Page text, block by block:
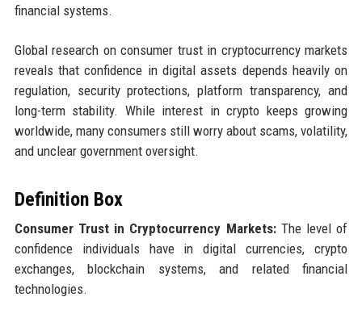
financial systems.
Global research on consumer trust in cryptocurrency markets
reveals that confidence in digital assets depends heavily on
regulation, security protections, platform transparency, and
long-term stability. While interest in crypto keeps growing
worldwide, many consumers still worry about scams, volatility,
and unclear government oversight.
Definition Box
Consumer Trust in Cryptocurrency Markets:The level of
confidence individuals have in digital currencies, crypto
exchanges, blockchain systems, and related financial
technologies.